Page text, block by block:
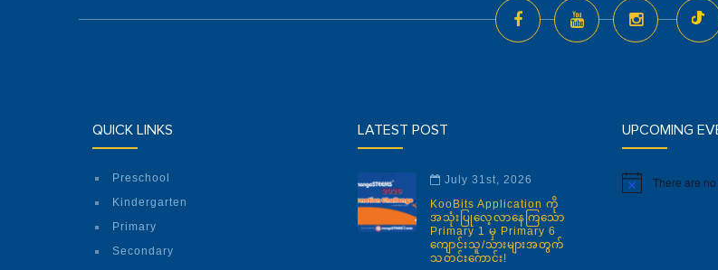
QUICK LINKS
Preschool
Kindergarten
Primary
Secondary
LATEST POST
July 31st, 2026
KooBits Application ကို
အသုံးပြုလေ့လာနေကြသော
Primary 1 မှ Primary 6
ကျောင်းသူ/သားများအတွက်
သတင်းကောင်း!
UPCOMING
Notice There are